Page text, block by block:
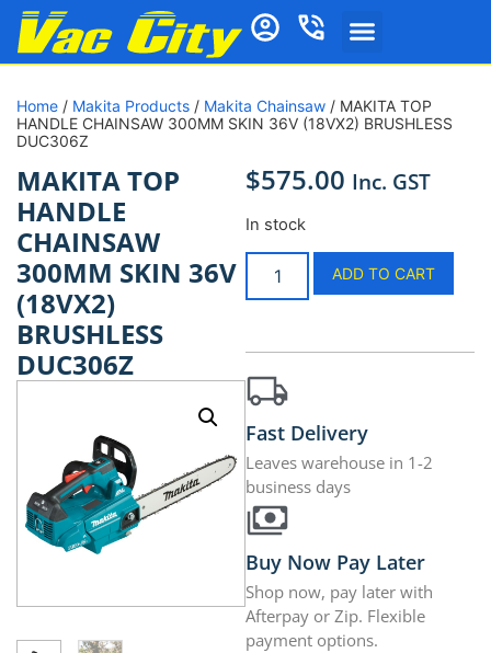
Home / Makita Products / Makita Chainsaw / MAKITA TOP
HANDLE CHAINSAW 300MM SKIN 36V (18VX2) BRUSHLESS
DUC306Z
MAKITA TOP
HANDLE
CHAINSAW
300MM SKIN 36V
(18VX2)
BRUSHLESS
DUC306Z
$575.00 Inc. GST
In stock
ADD TO CART
Fast Delivery
Leaves warehouse in 1-2
business days
Buy Now Pay Later
Shop now, pay later with
Afterpay or Zip. Flexible
payment options.